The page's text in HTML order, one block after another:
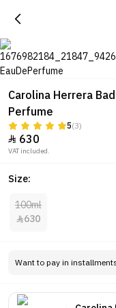
Carolina Herrera
Perfume
5(3)
 630
VAT included.
Size:
100ml
630
Want to pay in